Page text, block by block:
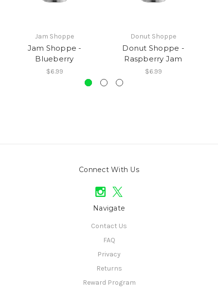
Jam Shoppe
Jam Shoppe -
Blueberry
$6.99
Donut Shoppe
Donut Shoppe -
Raspberry Jam
$6.99
Connect With Us
Navigate
Contact Us
FAQ
Privacy
Returns
Reward Program